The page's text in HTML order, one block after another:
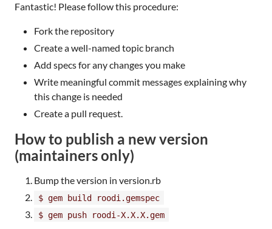
Fantastic! Please follow this procedure:
Fork the repository
Create a well-named topic branch
Add specs for any changes you make
Write meaningful commit messages explaining why
this change is needed
Create a pull request.
How to publish a new version
(maintainers only)
Bump the version in version.rb
$ gem build roodi.gemspec
$ gem push roodi-X.X.X.gem